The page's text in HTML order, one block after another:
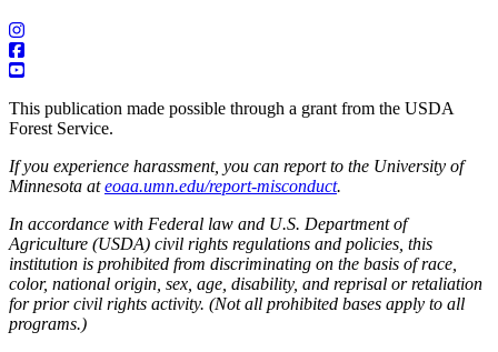
This publication made possible through a grant from the USDA
Forest Service.
If you experience harassment, you can report to the University of
Minnesota ateoaa.umn.edu/report-misconduct.
In accordance with Federal law and U.S. Department of
Agriculture (USDA) civil rights regulations and policies, this
institution is prohibited from discriminating on the basis of race,
color, national origin, sex, age, disability, and reprisal or retaliation
for prior civil rights activity. (Not all prohibited bases apply to all
programs.)